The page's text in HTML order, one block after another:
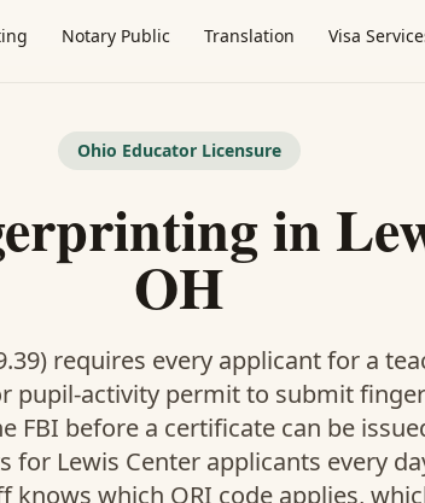
Notary Public Translation Visa
Ohio Educator Licensure
in
OH
requires every applicant for a
pupil-activity permit to submit
FBI before a certificate can be
for Lewis Center applicants every
knows which ORI code applies,